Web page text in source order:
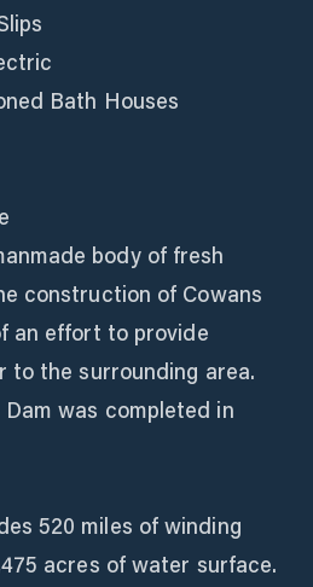
Bath Houses
body of fresh
construction of Cowans
an effort to provide
to the surrounding area.
was completed in
520 miles of winding
acres of water surface.